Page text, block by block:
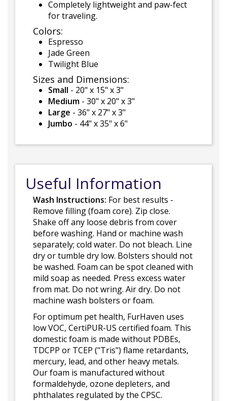
Completely lightweight and paw-fect
for traveling.
Colors:
Espresso
Jade Green
Twilight Blue
Sizes and Dimensions:
Small - 20" x 15" x 3"
Medium - 30" x 20" x 3"
Large - 36" x 27" x 3"
Jumbo - 44" x 35" x 6"
Useful Information
Wash Instructions: For best results -
Remove filling (foam core). Zip close.
Shake off any loose debris from cover
before washing. Hand or machine wash
separately; cold water. Do not bleach. Line
dry or tumble dry low. Bolsters should not
be washed. Foam can be spot cleaned with
mild soap as needed. Press excess water
from mat. Do not wring. Air dry. Do not
machine wash bolsters or foam.
For optimum pet health, FurHaven uses
low VOC, CertiPUR-US certified foam. This
domestic foam is made without PDBEs,
TDCPP or TCEP ("Tris") flame retardants,
mercury, lead, and other heavy metals.
Our foam is manufactured without
formaldehyde, ozone depleters, and
phthalates regulated by the CPSC.